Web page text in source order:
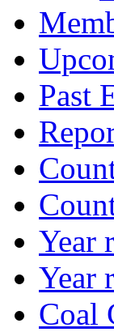
Past
Year
Year
Coal